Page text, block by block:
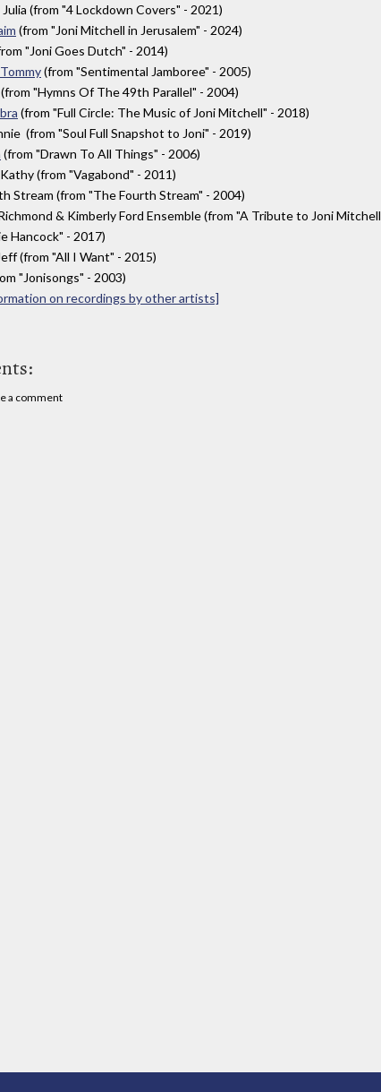
(from "4 Lockdown Covers" - 2021)
(from "Joni Mitchell in Jerusalem" - 2024)
"Joni Goes Dutch" - 2014)
(from "Sentimental Jamboree" - 2005)
(from "Hymns Of The 49th Parallel" - 2004)
(from "Full Circle: The Music of Joni Mitchell" - 2018)
(from "Soul Full Snapshot to Joni" - 2019)
(from "Drawn To All Things" - 2006)
(from "Vagabond" - 2011)
Stream (from "The Fourth Stream" - 2004)
& Kimberly Ford Ensemble (from "A Tribute to Joni Mitchell
Hancock" - 2017)
(from "All I Want" - 2015)
"Jonisongs" - 2003)
on recordings by other artists]
a comment